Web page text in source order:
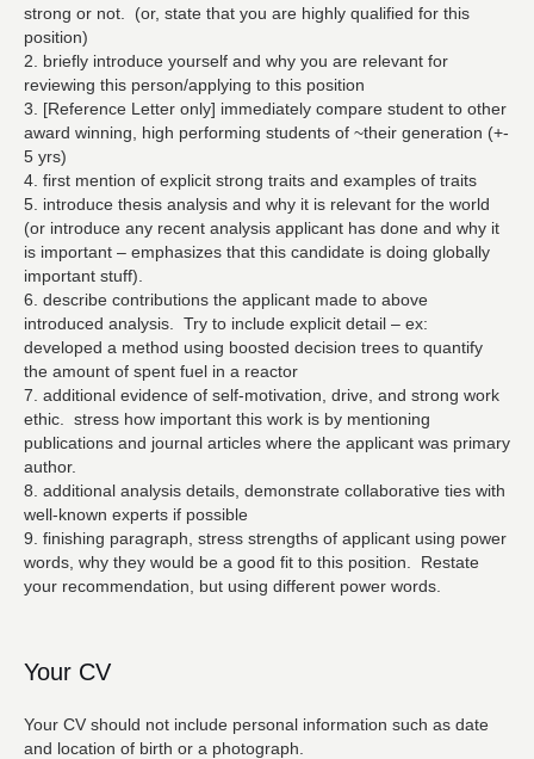
strong or not. (or, state that you are highly qualified for this
position)
2. briefly introduce yourself and why you are relevant for
reviewing this person/applying to this position
3. [Reference Letter only] immediately compare student to other
award winning, high performing students of ~their generation (+-
5 yrs)
4. first mention of explicit strong traits and examples of traits
5. introduce thesis analysis and why it is relevant for the world
(or introduce any recent analysis applicant has done and why it
is important – emphasizes that this candidate is doing globally
important stuff).
6. describe contributions the applicant made to above
introduced analysis. Try to include explicit detail – ex:
developed a method using boosted decision trees to quantify
the amount of spent fuel in a reactor
7. additional evidence of self-motivation, drive, and strong work
ethic. stress how important this work is by mentioning
publications and journal articles where the applicant was primary
author.
8. additional analysis details, demonstrate collaborative ties with
well-known experts if possible
9. finishing paragraph, stress strengths of applicant using power
words, why they would be a good fit to this position. Restate
your recommendation, but using different power words.
Your CV
Your CV should not include personal information such as date
and location of birth or a photograph.